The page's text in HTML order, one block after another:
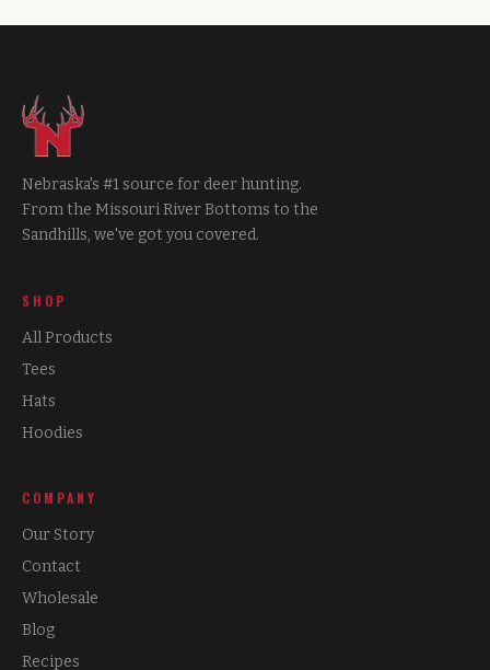
Nebraska's #1 source for deer hunting.
From the Missouri River Bottoms to the
Sandhills, we've got you covered.
SHOP
All Products
Tees
Hats
Hoodies
COMPANY
Our Story
Contact
Wholesale
Blog
Recipes